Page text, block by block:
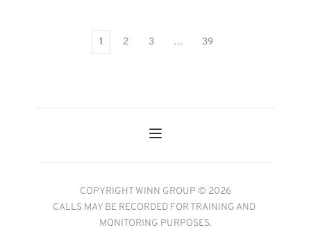
1 2 3 … 39
COPYRIGHT WINN GROUP © 2026
CALLS MAY BE RECORDED FOR TRAINING AND
MONITORING PURPOSES.